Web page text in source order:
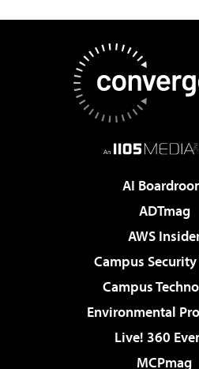
AI
ADTmag
AWS
Campus Security
Campus
Environmental
Live! 360
MCPmag